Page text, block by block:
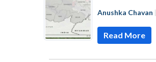
Anushka Chavan |
Read More